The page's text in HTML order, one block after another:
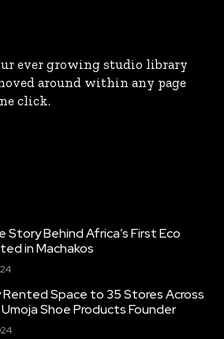
ever growing studio library
around within any page
click.
Behind Africa’s First Eco
in Machakos
Rented Space to 35 Stores Across
Shoe Products Founder